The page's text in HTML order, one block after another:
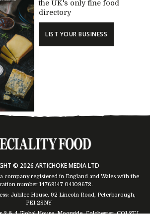
the UK's only fine food
directory
LIST YOUR BUSINESS
© 2026 ARTICHOKE MEDIA LTD
company registered in England and Wales with the
number 14769147 04109672.
Jubilee House, 92 Lincoln Road, Peterborough,
PE1 2SNY
2 & 4 Global House, Moorside, Colchester, CO1 2TJ